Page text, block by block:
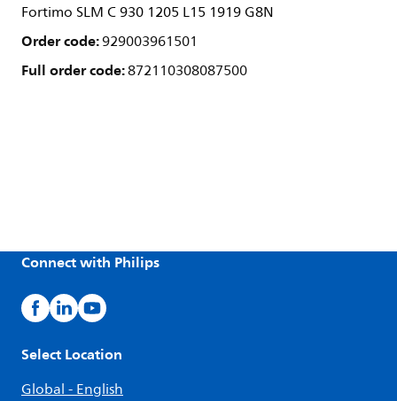
Fortimo SLM C 930 1205 L15 1919 G8N
Order code:929003961501
Full order code:872110308087500
Connect with Philips
Select Location
Global - English